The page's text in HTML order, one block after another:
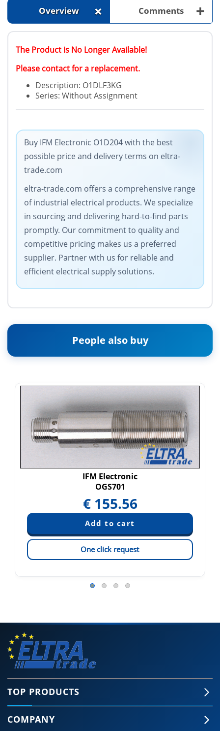
Overview + Comments +
The Product is No Longer Available!
Please contact for a replacement.
Description: O1DLF3KG
Series: Without Assignment
Buy IFM Electronic O1D204 with the best
possible price and delivery terms on eltra-
trade.com
eltra-trade.com offers a comprehensive range
of industrial electrical products. We specialize
in sourcing and delivering hard-to-find parts
promptly. Our commitment to quality and
competitive pricing makes us a preferred
supplier. Partner with us for reliable and
efficient electrical supply solutions.
People also buy
IFM Electronic
OGS701
€ 155.56
One click request
TOP PRODUCTS
COMPANY